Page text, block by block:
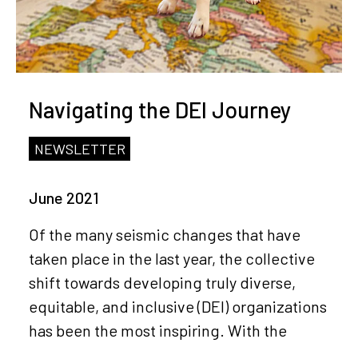
Navigating the DEI Journey
NEWSLETTER
June 2021
Of the many seismic changes that have
taken place in the last year, the collective
shift towards developing truly diverse,
equitable, and inclusive (DEI) organizations
has been the most inspiring. With the